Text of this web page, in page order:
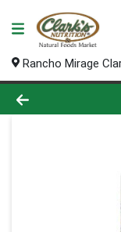
Rancho Mirage
Product